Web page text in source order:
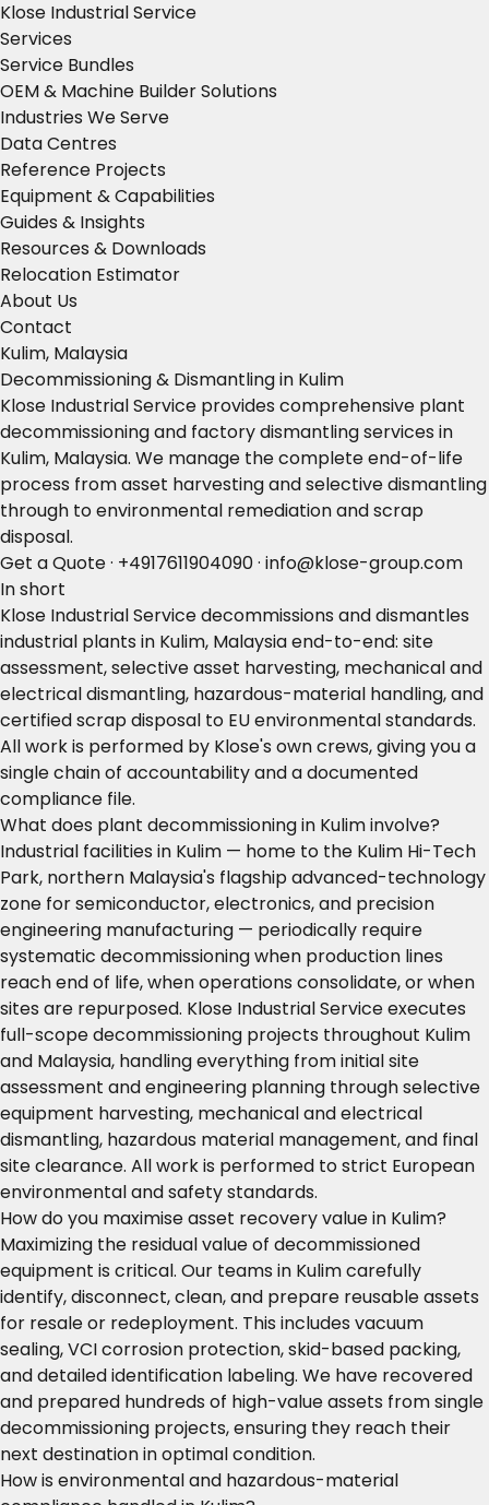
Klose Industrial Service
Services
Service Bundles
OEM & Machine Builder Solutions
Industries We Serve
Data Centres
Reference Projects
Equipment & Capabilities
Guides & Insights
Resources & Downloads
Relocation Estimator
About Us
Contact
Kulim, Malaysia
Decommissioning & Dismantling in Kulim
Klose Industrial Service provides comprehensive plant
decommissioning and factory dismantling services in
Kulim, Malaysia. We manage the complete end-of-life
process from asset harvesting and selective dismantling
through to environmental remediation and scrap
disposal.
Get a Quote· +4917611904090· info@klose-group.com
In short
Klose Industrial Service decommissions and dismantles
industrial plants in Kulim, Malaysia end-to-end: site
assessment, selective asset harvesting, mechanical and
electrical dismantling, hazardous-material handling, and
certified scrap disposal to EU environmental standards.
All work is performed by Klose's own crews, giving you a
single chain of accountability and a documented
compliance file.
What does plant decommissioning in Kulim involve?
Industrial facilities in Kulim — home to the Kulim Hi-Tech
Park, northern Malaysia's flagship advanced-technology
zone for semiconductor, electronics, and precision
engineering manufacturing — periodically require
systematic decommissioning when production lines
reach end of life, when operations consolidate, or when
sites are repurposed. Klose Industrial Service executes
full-scope decommissioning projects throughout Kulim
and Malaysia, handling everything from initial site
assessment and engineering planning through selective
equipment harvesting, mechanical and electrical
dismantling, hazardous material management, and final
site clearance. All work is performed to strict European
environmental and safety standards.
How do you maximise asset recovery value in Kulim?
Maximizing the residual value of decommissioned
equipment is critical. Our teams in Kulim carefully
identify, disconnect, clean, and prepare reusable assets
for resale or redeployment. This includes vacuum
sealing, VCI corrosion protection, skid-based packing,
and detailed identification labeling. We have recovered
and prepared hundreds of high-value assets from single
decommissioning projects, ensuring they reach their
next destination in optimal condition.
How is environmental and hazardous-material